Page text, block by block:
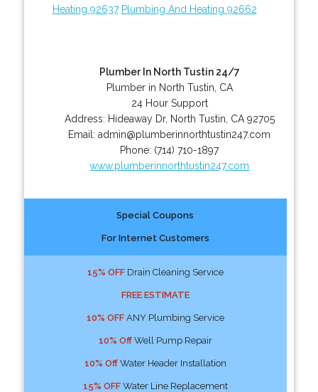
Heating 92637 Plumbing And Heating 92662
Plumber In North Tustin 24/7
Plumber in North Tustin, CA
24 Hour Support
Address: Hideaway Dr, North Tustin CA 92705
Email:admin@plumberinnorthtustin247.com
Phone: (714) 710-1897
www.plumberinnorthtustin247.com
Special Coupons
For Internet Customers
15% OFFDrain Cleaning Service
FREE ESTIMATE
10% OFFANY Plumbing Service
10% OffWell Pump Repair
10% OffWater Header Installation
15% OFFWater Line Replacement